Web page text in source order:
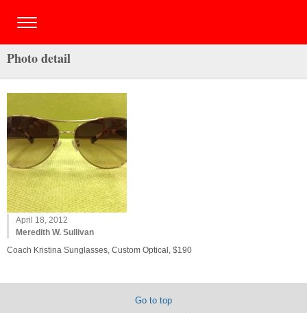
Photo detail
April 18, 2012
Meredith W. Sullivan
Coach Kristina Sunglasses, Custom Optical, $190
Go to top